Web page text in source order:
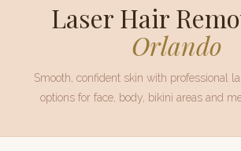
Laser Hair
Orlando
Smooth, confident skin with professional
options for face, body, bikini areas and